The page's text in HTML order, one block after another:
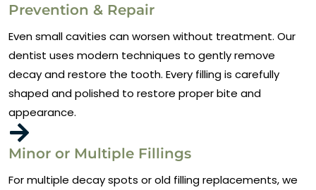
Prevention & Repair
Even small cavities can worsen without treatment. Our
dentist uses modern techniques to gently remove
decay and restore the tooth. Every filling is carefully
shaped and polished to restore proper bite and
appearance.
Minor or Multiple Fillings
For multiple decay spots or old filling replacements, we